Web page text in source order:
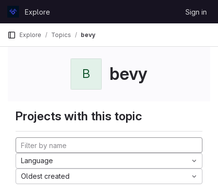
GitLabExplore Sign in
Explore Topics bevy
B bevy
Projects with this topic
Language
Oldest created